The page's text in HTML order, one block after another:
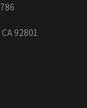
92801